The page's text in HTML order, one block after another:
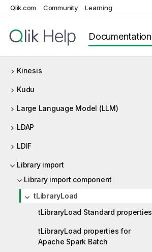
Qlik.com Community Learning
Documentation
Kafka
Kerberos
Kinesis
Kudu
Large Language Model (LLM)
LDAP
LDIF
Library import
Library import component
tLibraryLoad
tLibraryLoad Standard properties
tLibraryLoad properties for
Apache Spark Batch